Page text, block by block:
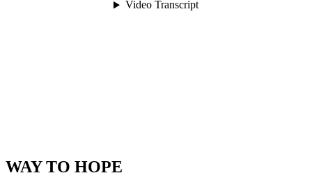
WAY TO HOPE